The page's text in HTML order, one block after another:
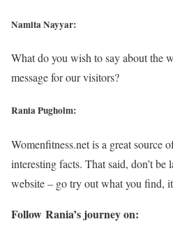
Namita Nayyar:
What do you wish to say about the
message for our visitors?
Rania Pugholm:
Womenfitness.net is a great source
interesting facts. That said, don’t
website – go try out what you find,
Follow Rania’s journey on: